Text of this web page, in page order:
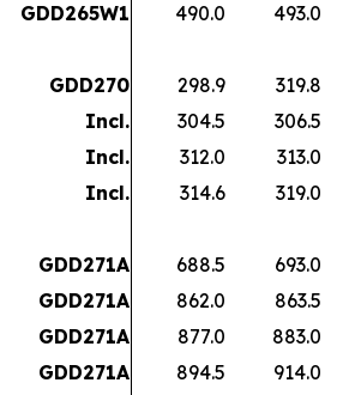
GDD265W1
490.0 493.0
GDD270 298.9 319.8
Incl.
304.5 306.5
Incl.
312.0 313.0
Incl.
314.6 319.0
GDD271A 688.5 693.0
GDD271A
862.0 863.5
GDD271A
877.0 883.0
GDD271A
894.5 914.0